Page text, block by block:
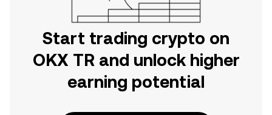
Start trading crypto on
OKX TR and unlock higher
earning potential